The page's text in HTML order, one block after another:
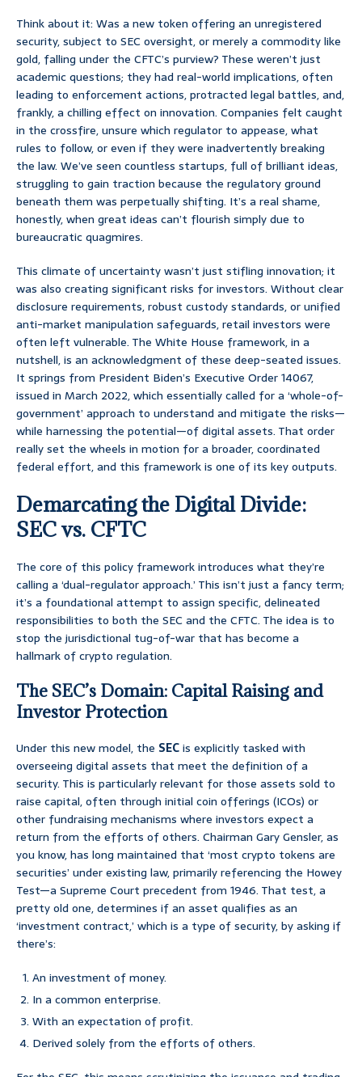
Think about it: Was a new token offering an unregistered
security, subject to SEC oversight, or merely a commodity like
gold, falling under the CFTC’s purview? These weren’t just
academic questions; they had real-world implications, often
leading to enforcement actions, protracted legal battles, and,
frankly, a chilling effect on innovation. Companies felt caught
in the crossfire, unsure which regulator to appease, what
rules to follow, or even if they were inadvertently breaking
the law. We’ve seen countless startups, full of brilliant ideas,
struggling to gain traction because the regulatory ground
beneath them was perpetually shifting. It’s a real shame,
honestly, when great ideas can’t flourish simply due to
bureaucratic quagmires.
This climate of uncertainty wasn’t just stifling innovation; it
was also creating significant risks for investors. Without clear
disclosure requirements, robust custody standards, or unified
anti-market manipulation safeguards, retail investors were
often left vulnerable. The White House framework, in a
nutshell, is an acknowledgment of these deep-seated issues.
It springs from President Biden’s Executive Order 14067,
issued in March 2022, which essentially called for a ‘whole-of-
government’ approach to understand and mitigate the risks—
while harnessing the potential—of digital assets. That order
really set the wheels in motion for a broader, coordinated
federal effort, and this framework is one of its key outputs.
Demarcating the Digital Divide:
SEC vs. CFTC
The core of this policy framework introduces what they’re
calling a ‘dual-regulator approach.’ This isn’t just a fancy term;
it’s a foundational attempt to assign specific, delineated
responsibilities to both the SEC and the CFTC. The idea is to
stop the jurisdictional tug-of-war that has become a
hallmark of crypto regulation.
The SEC’s Domain: Capital Raising and
Investor Protection
Under this new model, the SECis explicitly tasked with
overseeing digital assets that meet the definition of a
security. This is particularly relevant for those assets sold to
raise capital, often through initial coin offerings (ICOs) or
other fundraising mechanisms where investors expect a
return from the efforts of others. Chairman Gary Gensler, as
you know, has long maintained that ‘most crypto tokens are
securities’ under existing law, primarily referencing the Howey
Test—a Supreme Court precedent from 1946. That test, a
pretty old one, determines if an asset qualifies as an
‘investment contract,’ which is a type of security, by asking if
there’s:
An investment of money.
In a common enterprise.
With an expectation of profit.
Derived solely from the efforts of others.